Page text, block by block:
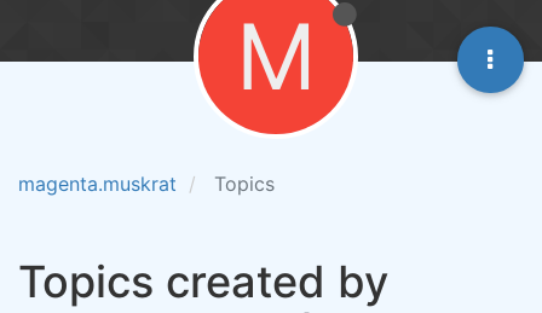
magenta.muskrat Topics
M
Topics created by